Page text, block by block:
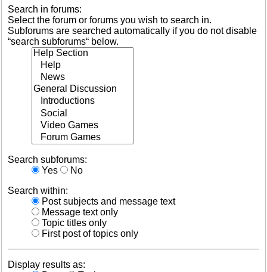
Search in forums:
Select the forum or forums you wish to search in.
Subforums are searched automatically if you do not disable
“search subforums“ below.
Search subforums:
Yes
No
Search within:
Post subjects and message text
Message text only
Topic titles only
First post of topics only
Display results as: